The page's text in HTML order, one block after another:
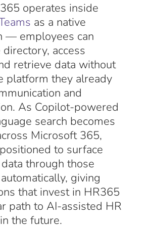
operates inside
as a native
— employees can
access
retrieve data without
platform they already
and
As Copilot-powered
search becomes
Microsoft 365,
to surface
through those
giving
that invest in HR365
path to AI-assisted HR
the future.